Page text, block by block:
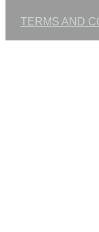
TERMS AND